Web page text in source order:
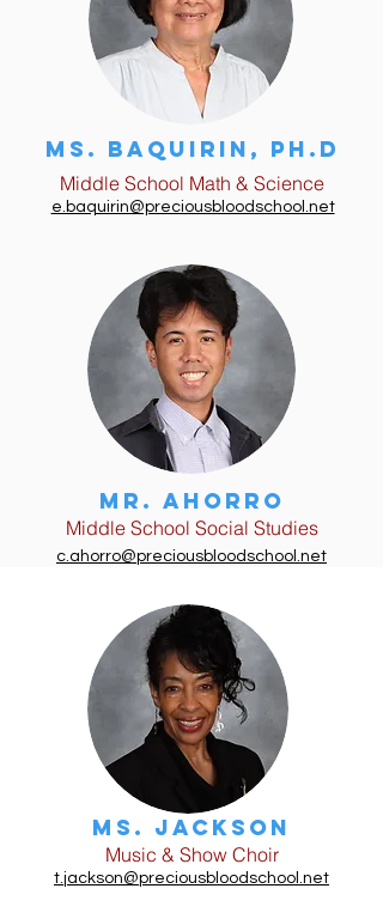
Ms. BAQUIRIN, Ph.D
Middle School Math & Science
e.baquirin@preciousbloodschool.net
Mr. Ahorro
Middle School Social Studies
c.ahorro@preciousbloodschool.net
Ms. JAckson
Music & Show Choir
t.jackson@preciousbloodschool.net